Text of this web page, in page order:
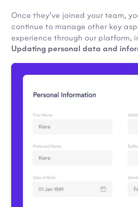
Once they’ve joined your team,
continue to manage other key
experience through our platform,
Updating personal data and